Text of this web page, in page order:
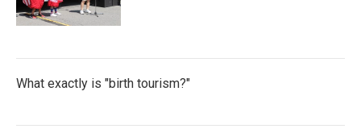
What exactly is "birth tourism?"